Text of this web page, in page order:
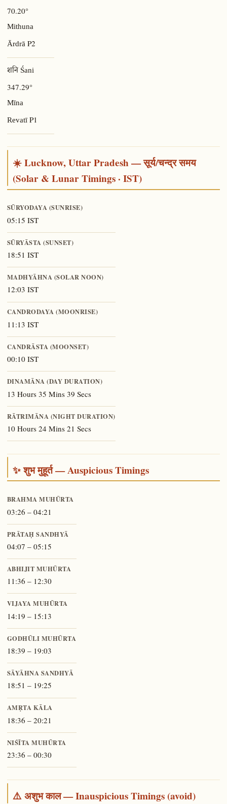
70.20°
Mithuna
Ārdrā P2
शनि Śani
347.29°
Mīna
RevatīP1
☀️ Lucknow, Uttar Pradesh — सूर्य/चन्द्र समय
(Solar & Lunar Timings · IST)
SŪRYODAYA (SUNRISE)
05:15 IST
SŪRYĀSTA (SUNSET)
18:51 IST
MADHYĀHNA (SOLAR NOON)
12:03 IST
CANDRODAYA (MOONRISE)
11:13 IST
CANDRĀSTA (MOONSET)
00:10 IST
DINAMĀNA (DAY DURATION)
13 Hours 35 Mins 39 Secs
RĀTRIMĀNA (NIGHT DURATION)
10 Hours 24 Mins 21 Secs
✨ शुभ मुहूर्त — Auspicious Timings
BRAHMA MUHŪRTA
03:26 – 04:21
PRĀTAḤ SANDHYĀ
04:07 – 05:15
ABHIJIT MUHŪRTA
11:36 – 12:30
VIJAYA MUHŪRTA
14:19 – 15:13
GODHŪLI MUHŪRTA
18:39 – 19:03
SĀYĀHNA SANDHYĀ
18:51 – 19:25
AMṚTA KĀLA
18:36 – 20:21
NIŚĪTA MUHŪRTA
23:36 – 00:30
⚠️ अशुभ काल — Inauspicious Timings (avoid)